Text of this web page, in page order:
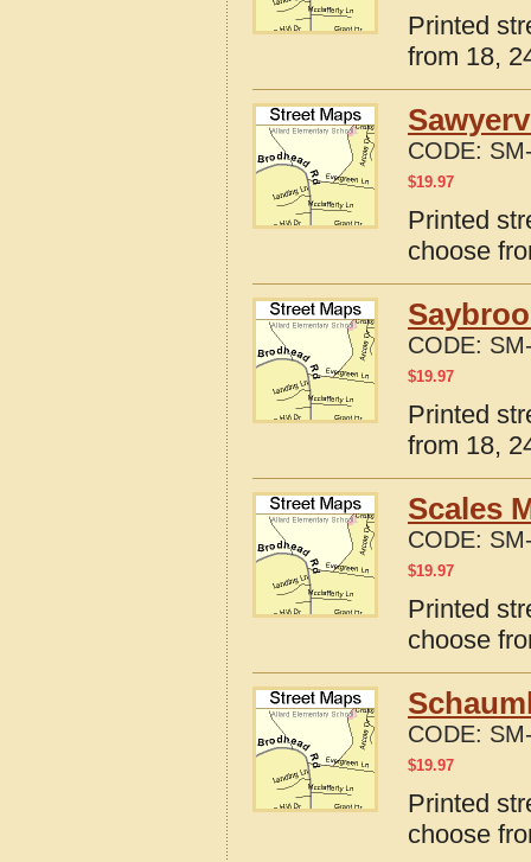
Printed
from 18,
CODE:
$19.97
Printed
choose
CODE:
$19.97
Printed
from 18,
Scales
CODE:
$19.97
Printed
choose
CODE:
$19.97
Printed
choose